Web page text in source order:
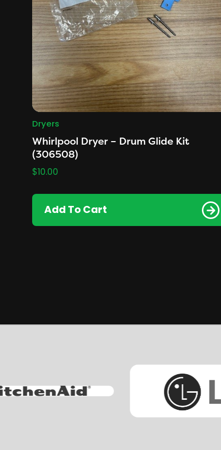
Dryers
Whirlpool Dryer – Drum Glide Kit
(306508)
$10.00
Add To Cart